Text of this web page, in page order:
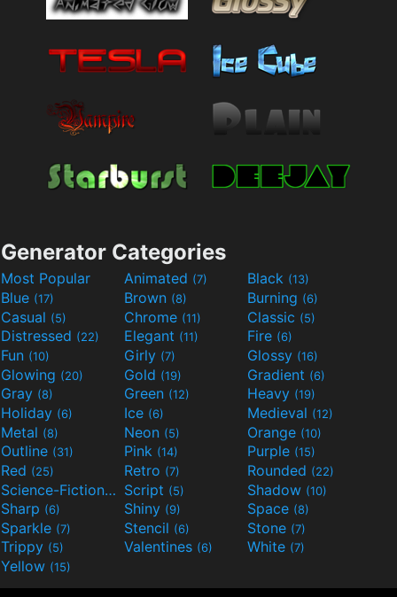
Generator Categories
Most Popular Animated (7) Black (13)
Blue (17) Brown (8) Burning (6)
Casual (5) Chrome (11) Classic (5)
Distressed (22) Elegant (11) Fire (6)
Fun (10) Girly (7) Glossy (16)
Glowing (20) Gold (19) Gradient (6)
Gray (8) Green (12) Heavy (19)
Holiday (6) Ice (6) Medieval (12)
Metal (8) Neon (5) Orange (10)
Outline (31) Pink (14) Purple (15)
Red (25) Retro (7) Rounded (22)
Science-Fiction(9) Script (5) Shadow (10)
Sharp (6) Shiny (9) Space (8)
Sparkle (7) Stencil (6) Stone (7)
Trippy (5) Valentines (6) White (7)
Yellow (15)